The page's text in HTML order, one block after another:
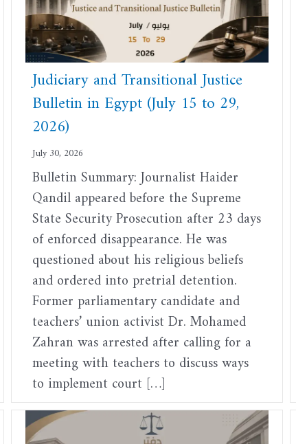
Judiciary and Transitional Justice
Bulletin in Egypt (July 15 to 29,
2026)
July 30, 2026
Bulletin Summary: Journalist Haider
Qandil appeared before the Supreme
State Security Prosecution after 23 days
of enforced disappearance. He was
questioned about his religious beliefs
and ordered into pretrial detention.
Former parliamentary candidate and
teachers’ union activist Dr. Mohamed
Zahran was arrested after calling for a
meeting with teachers to discuss ways
to implement court […]